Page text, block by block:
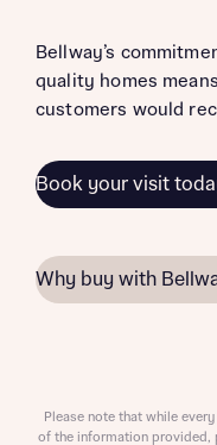
Bellway’s
quality homes
customers would
Book your visit
Why buy with
Please note that while
of the information provided,